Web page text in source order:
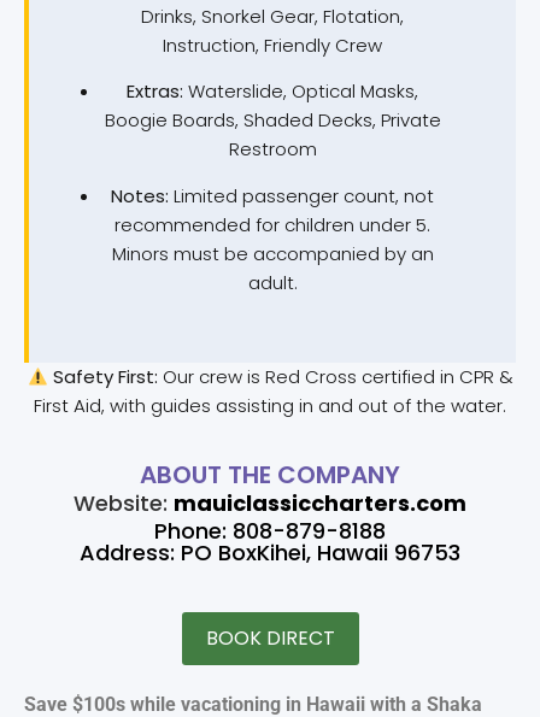
Drinks, Snorkel Gear, Flotation,
Instruction, Friendly Crew
Extras: Waterslide, Optical Masks,
Boogie Boards, Shaded Decks, Private
Restroom
Notes: Limited passenger count, not
recommended for children under 5.
Minors must be accompanied by an
adult.
Safety First: Our crew is Red Cross certified in CPR &
First Aid, with guides assisting in and out of the water.
ABOUT THE COMPANY
Website: mauiclassiccharters.com
Phone: 808-879-8188
Address: PO BoxKihei, Hawaii 96753
BOOK DIRECT
Save $100s while vacationing in Hawaii with a Shaka